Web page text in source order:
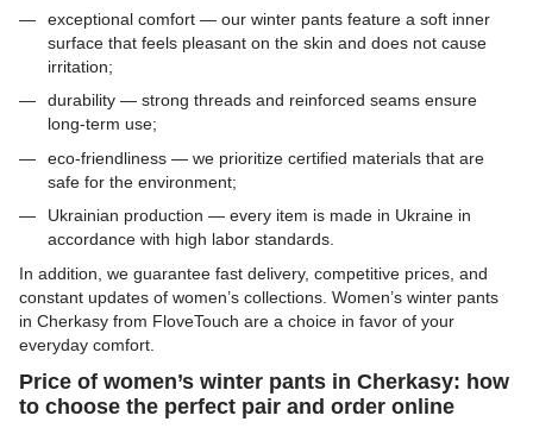
exceptional comfort — our winter pants feature a soft inner
surface that feels pleasant on the skin and does not cause
irritation;
durability — strong threads and reinforced seams ensure
long-term use;
eco-friendliness — we prioritize certified materials that are
safe for the environment;
Ukrainian production — every item is made in Ukraine in
accordance with high labor standards.
In addition, we guarantee fast delivery, competitive prices, and
constant updates of women’s collections. Women’s winter pants
in Cherkasy from FloveTouch are a choice in favor of your
everyday comfort.
Price of women’s winter pants in Cherkasy: how
to choose the perfect pair and order online